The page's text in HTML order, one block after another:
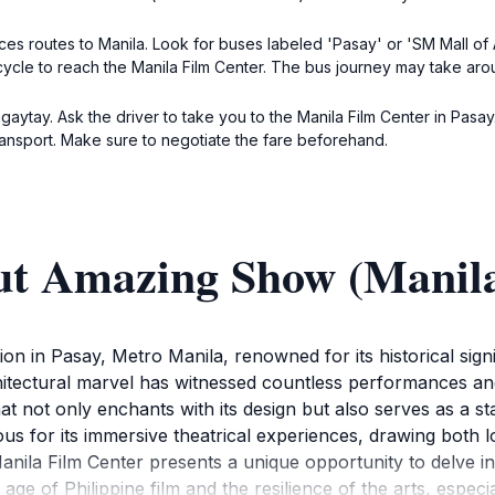
routes to Manila. Look for buses labeled 'Pasay' or 'SM Mall
to reach the Manila Film Center. The bus journey may take
Ask the driver to take you to the Manila Film Center in
Make sure to negotiate the fare beforehand.
Amazing Show
in Pasay, Metro Manila, renowned for its historical
marvel has witnessed countless performances
not only enchants with its design but also serves as a
for its immersive theatrical experiences, drawing both
Film Center presents a unique opportunity to delve
of Philippine film and the resilience of the arts,